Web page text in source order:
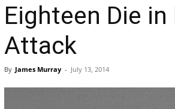
Eighteen Die in
Attack
By James Murray - July 13, 2014